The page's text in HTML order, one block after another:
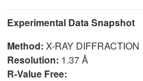
Experimental Data Snapshot
Method: X-RAY DIFFRACTION
Resolution: 1.37 Å
R-Value Free: